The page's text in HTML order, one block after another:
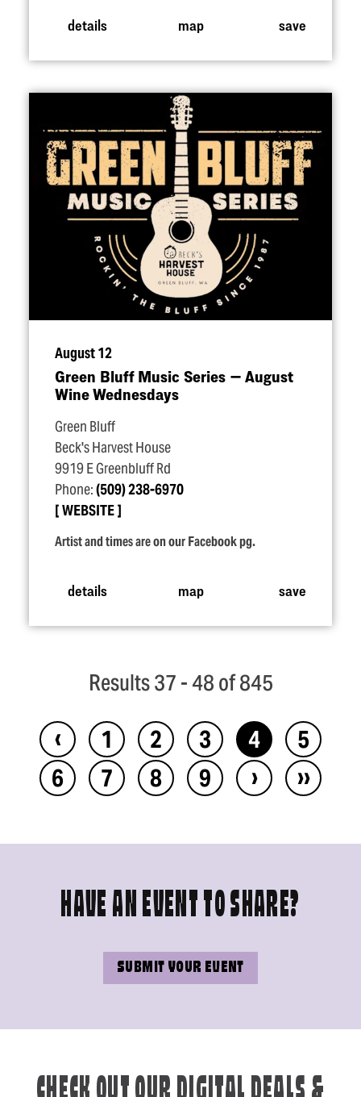
details map save
August 12
Green Bluff Music Series — August
Wine Wednesdays
Green Bluff
Beck's Harvest House
9919 E Greenbluff Rd
Phone:(509) 238-6970
WEBSITE
Artist and times are on our Facebook pg.
details map save
Results 37 - 48 of 845
‹ 1 2 3 4
5
6
7 8 9 › ››
HAVE AN EVENT TO SHARE?
SUBMIT YOUR EVENT